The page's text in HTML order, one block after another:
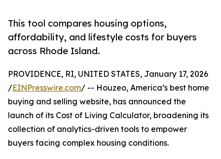
This tool compares housing options,
affordability, and lifestyle costs for buyers
across Rhode Island.
PROVIDENCE, RI, UNITED STATES, January 17, 2026
/EINPresswire.com/ -- Houzeo, America’s best home
buying and selling website, has announced the
launch of its Cost of Living Calculator, broadening its
collection of analytics-driven tools to empower
buyers facing complex housing conditions.